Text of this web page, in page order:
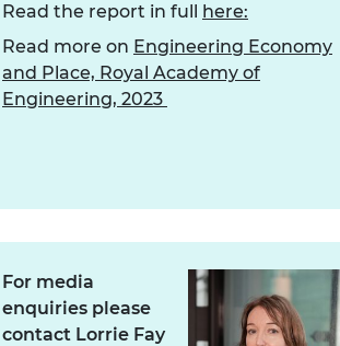
Read the report in full here:
Read more on Engineering Economy
and Place, Royal Academy of
Engineering, 2023
For media
enquiries please
contact Lorrie Fay